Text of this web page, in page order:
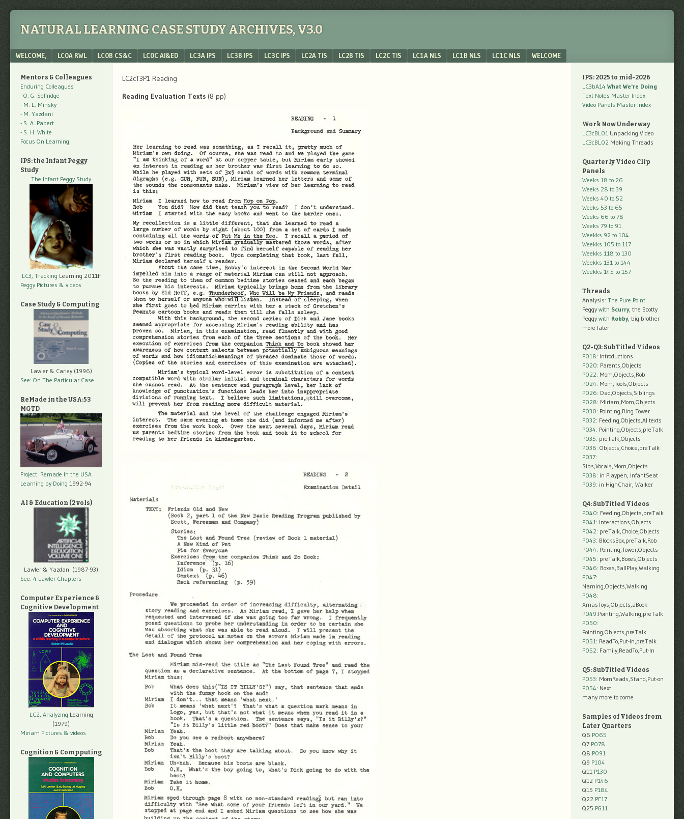
NATURAL LEARNING CASE STUDY ARCHIVES, V3.0
Menu
SKIP TO CONTENT
WELCOME, LC0A RWL LC0B CS&C LC0C AI&ED LC3A IPS LC3B IPS LC3C IPS LC2A TIS LC2B TIS LC2C TIS LC1A NLS LC1B NLS LC1C NLS WELCOME
LC2cT3P1 Reading
Reading Evaluation Texts (8 pp)
Mentors & Colleagues
Enduring Colleagues
- O. G. Selfridge
- M. L. Minsky
- M. Yazdani
- S. A. Papert
- S. H. White
Focus On Learning
IPS: the Infant Peggy
Study
The Infant Peggy Study
LC3, Tracking Learning 2011ff
Peggy Pictures & videos
Case Study & Computing
Lawler & Carley (1996)
See: On The Particular Case
ReMade in the USA:53
MGTD
Project: Remade In the USA
Learning by Doing 1992-94
AI & Education (2 vols)
Lawler & Yazdani (1987-93)
See: 4 Lawler Chapters
Computer Experience &
Cognitive Development
LC2, Analyzing Learning
(1979)
Miriam Pictures & videos
Cognition & Compputing
IPS: 2025 to mid-2026
LC3bA14 What We're Doing
Text Notes Master Index
Video Panels Master Index
Work Now Underway
LC3cBL01 Unpacking Video
LC3cBL02 Making Threads
Quarterly Video Clip
Panels
Weeks 18 to 26
Weeks 28 to 39
Weeks 40 to 52
Weeks 53 to 65
Weeks 66 to 78
Weeks 79 to 91
Weekks 92 to 104
Weekks 105 to 117
Weekks 118 to 130
Weekks 131 to 144
Weekks 145 to 157
Threads
Analysis: The Pure Point
Peggy with Scurry, the Scotty
Peggy with Robby, big brother
more later
Q2-Q3: SubTitled Videos
P018: Introductions
P020: Parents,Objects
P022: Mom,Objects,Rob
P024: Mom,Tools,Objects
P026: Dad,Objects,Siblings
P028: Miriam,Mom,Objects
P030: Pointing,Ring Tower
P032: Feeding,Objects,AI texts
P034: Pointing,Objects,preTalk
P035: preTalk,Objects
P036: Objects,Choice,preTalk
P037:
Sibs,Vocals,Mom,Objects
P038: in Playpen, InfantSeat
P039: in HighChair, Walker
Q4: SubTitled Videos
P040: Feeding,Objects,preTalk
P041: Interactions,Objects
P042: preTalk,Choice,Objects
P043: BlocksBox,preTalk,Rob
P044: Pointing,Tower,Objects
P045: preTalk,Boxes,Objects
P046: Boxes,BallPlay,Walking
P047:
Naming,Objects,Walking
P048:
XmasToys,Objects,aBook
P049:Pointing,Walking,preTalk
P050:
Pointing,Objects,preTalk
P051: ReadTo,Put-In,preTalk
P052: Family,ReadTo,Put-In
Q5: SubTitled Videos
P053: MomReads,Stand,Put-on
P054: Next
many more to come
Samples of Videos from
Later Quarters
Q6 P065
Q7 P078
Q8 P091
Q9 P104
Q11 P130
Q12 P146
Q15 P184
Q22 PF17
Q25 PG11